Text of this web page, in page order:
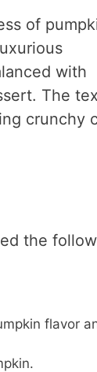
of
with
The
crunchy
the
flavor